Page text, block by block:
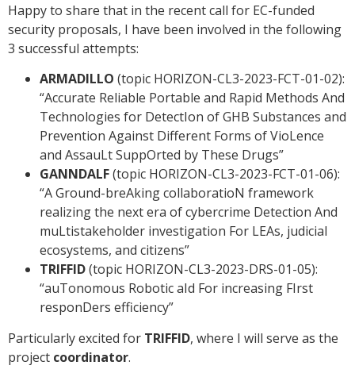
Happy to share that in the recent call for EC-funded
security proposals, I have been involved in the following
3 successful attempts:
ARMADILLO (topic HORIZON-CL3-2023-FCT-01-02):
“Accurate Reliable Portable and Rapid Methods And
Technologies for DetectIon of GHB Substances and
Prevention Against Different Forms of VioLence
and AssauLt SuppOrted by These Drugs”
GANNDALF(topic HORIZON-CL3-2023-FCT-01-06):
“A Ground-breAking collaboratioN framework
realizing the next era of cybercrime Detection And
muLtistakeholder investigation For LEAs, judicial
ecosystems, and citizens”
TRIFFID(topic HORIZON-CL3-2023-DRS-01-05):
“auTonomous Robotic aId For increasing FIrst
responDers efficiency”
Particularly excited for TRIFFID, where I will serve as the
project coordinator.